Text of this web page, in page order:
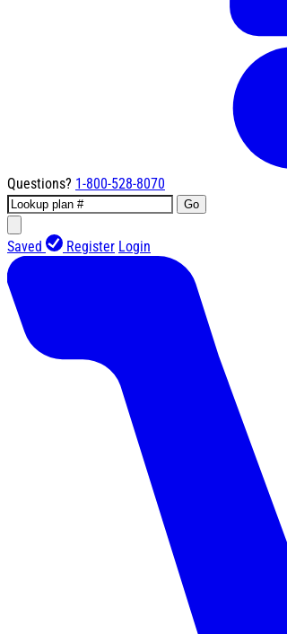
Questions? 1-800-528-8070
Go
Saved Register Login